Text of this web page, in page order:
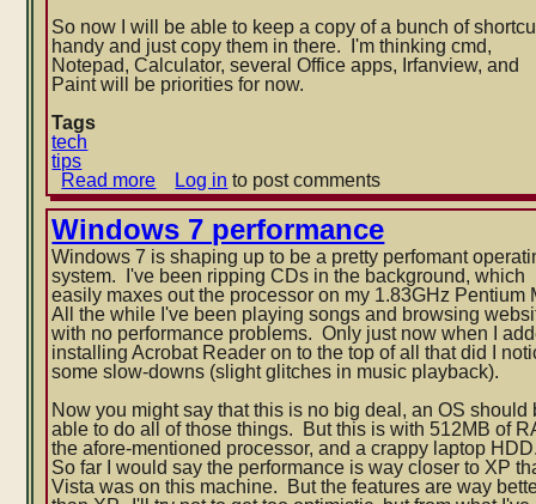
So now I will be able to keep a copy of a bunch of
handy and just copy them in there. I'm thinking cmd,
Notepad, Calculator, several Office apps, Irfanview, and
Paint will be priorities for now.
Tags
tech
tips
Read more about
Windows
location
of
pinned
taskbar
icons
Log in to post comments
Windows 7 performance
Windows 7 is shaping up to be a pretty perfomant
system. I've been ripping CDs in the background, which
easily maxes out the processor on my 1.83GHz Pentium
All the while I've been playing songs and browsing
with no performance problems. Only just now when I
installing Acrobat Reader on to the top of all that did I no
some slow-downs (slight glitches in music playback).
Now you might say that this is no big deal, an OS should
able to do all of those things. But this is with 512MB of
the afore-mentioned processor, and a crappy laptop
So far I would say the performance is way closer to XP
Vista was on this machine. But the features are way